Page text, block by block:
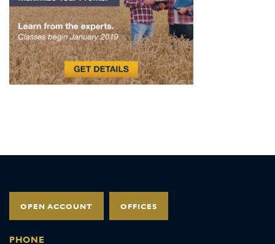
OPEN ACCOUNT OFFICES
PHONE